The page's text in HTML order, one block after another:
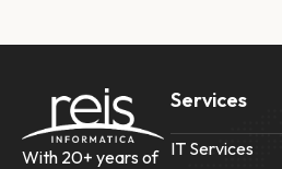
With 20+ years of
Services
IT Services